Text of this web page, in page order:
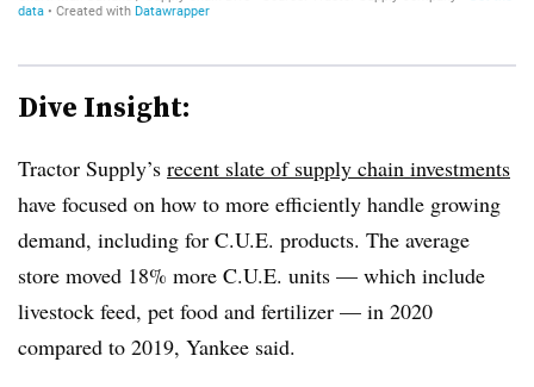
Dive Insight:
Tractor Supply’s recent slate of supply chain investments
have focused on how to more efficiently handle growing
demand, including for C.U.E. products. The average
store moved 18% more C.U.E. units — which include
livestock feed, pet food and fertilizer — in 2020
compared to 2019, Yankee said.